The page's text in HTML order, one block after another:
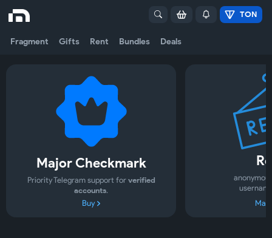
Fragment Gifts Rent Bundles Deals
TON
Major Checkmark
Priority Telegram support for verified
accounts.
Buy